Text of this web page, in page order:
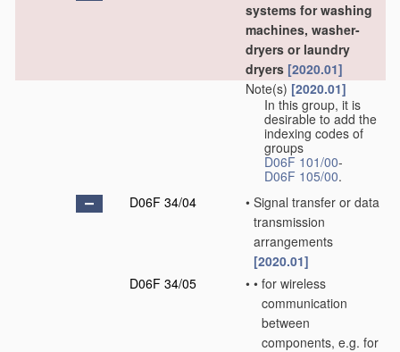
systems for washing
machines, washer-
dryers or laundry
dryers [2020.01]
Note(s) [2020.01]
In this group, it is
desirable to add the
indexing codes of
groups
D06F 101/00-
D06F 105/00.
D06F 34/04
• Signal transfer or data
transmission
arrangements
[2020.01]
D06F 34/05
• • for wireless
communication
between
components, e.g. for